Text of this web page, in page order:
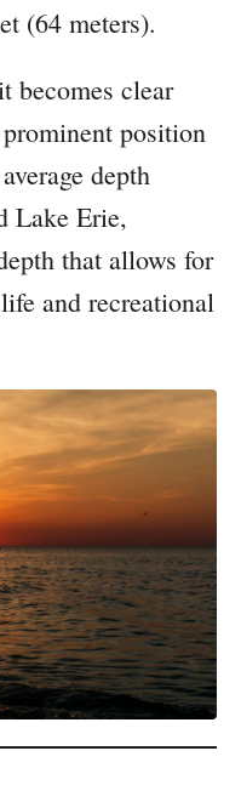
(64 meters).
becomes clear
position
depth
Lake Erie,
that allows for
and recreational